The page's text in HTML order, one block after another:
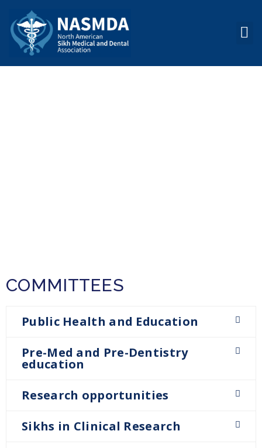
COMMITTEES
Public Health and Education
Pre-Med and Pre-Dentistry
education
Research opportunities
Sikhs in Clinical Research